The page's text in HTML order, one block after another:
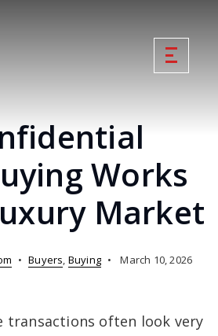
Works
Market
Buyers, Buying March 10, 2026
transactions often look very